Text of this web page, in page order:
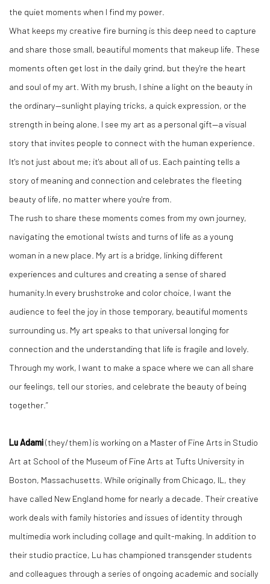
the quiet moments when I find my power.
What keeps my creative fire burning is this deep need to capture
and share those small, beautiful moments that makeup life. These
moments often get lost in the daily grind, but they're the heart
and soul of my art. With my brush, I shine a light on the beauty in
the ordinary—sunlight playing tricks, a quick expression, or the
strength in being alone. I see my art as a personal gift—a visual
story that invites people to connect with the human experience.
It's not just about me; it's about all of us. Each painting tells a
story of meaning and connection and celebrates the fleeting
beauty of life, no matter where you're from.
The rush to share these moments comes from my own journey,
navigating the emotional twists and turns of life as a young
woman in a new place. My art is a bridge, linking different
experiences and cultures and creating a sense of shared
humanity.In every brushstroke and color choice, I want the
audience to feel the joy in those temporary, beautiful moments
surrounding us. My art speaks to that universal longing for
connection and the understanding that life is fragile and lovely.
Through my work, I want to make a space where we can all share
our feelings, tell our stories, and celebrate the beauty of being
together.”
Lu Adami(they/them) is working on a Master of Fine Arts in Studio
Art at School of the Museum of Fine Arts at Tufts University in
Boston, Massachusetts. While originally from Chicago, IL, they
have called New England home for nearly a decade. Their creative
work deals with family histories and issues of identity through
multimedia work including collage and quilt-making. In addition to
their studio practice, Lu has championed transgender students
and colleagues through a series of ongoing academic and socially